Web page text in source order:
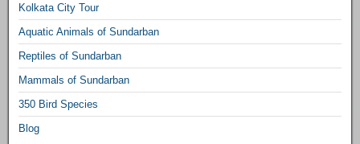
Kolkata City Tour
Aquatic Animals of Sundarban
Reptiles of Sundarban
Mammals of Sundarban
350 Bird Species
Blog